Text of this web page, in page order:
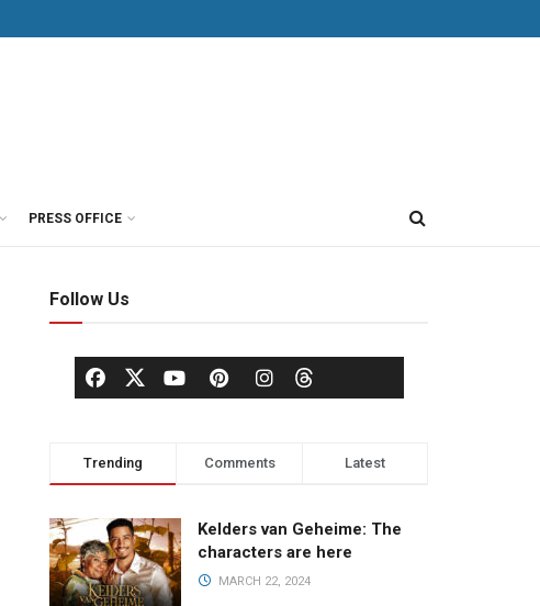
PRESS OFFICE
Follow Us
Trending Comments Latest
Kelders van Geheime: The
characters are here
MARCH 22, 2024